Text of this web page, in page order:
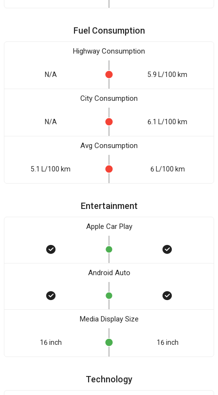
Fuel Consumption
Highway Consumption
N/A 5.9 L/100 km
City Consumption
N/A 6.1 L/100 km
Avg Consumption
5.1 L/100 km 6 L/100 km
Entertainment
Apple Car Play
Android Auto
Media Display Size
16 inch 16 inch
Technology